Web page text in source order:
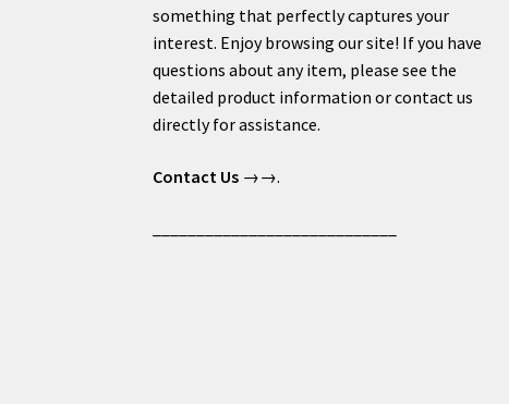
something that perfectly captures your
interest. Enjoy browsing our site! If you have
questions about any item, please see the
detailed product information or contact us
directly for assistance.
Contact Us →→.